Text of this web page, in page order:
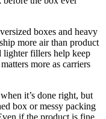
boxes and heavy
more air than product
lighter fillers help keep
more as carriers
it’s done right, but
box or messy packing
if the product is fine,